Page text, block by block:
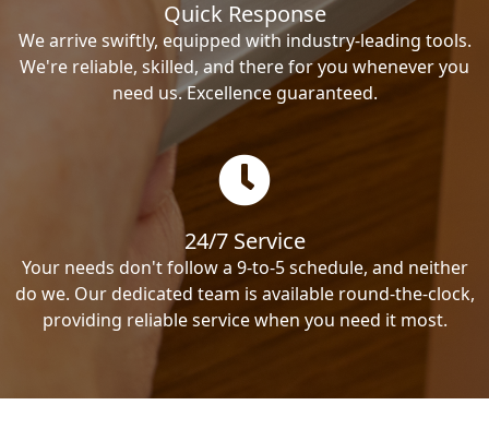
Quick Response
We arrive swiftly, equipped with industry-leading tools.
We're reliable, skilled, and there for you whenever you
need us. Excellence guaranteed.
24/7 Service
Your needs don't follow a 9-to-5 schedule, and neither
do we. Our dedicated team is available round-the-clock,
providing reliable service when you need it most.